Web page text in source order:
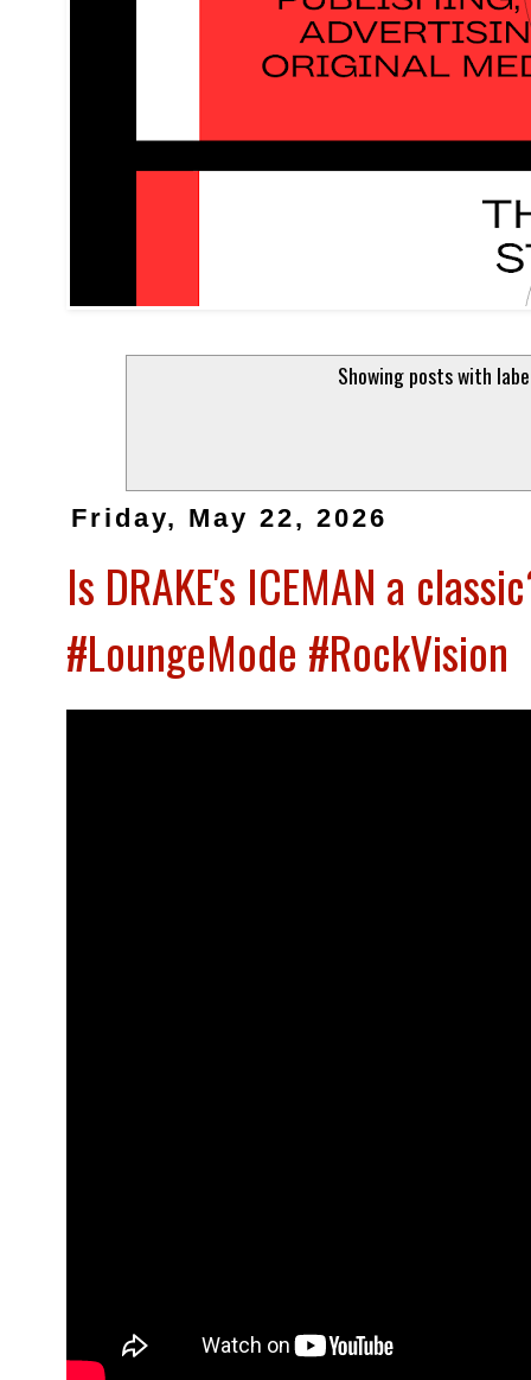
Showing posts with
Friday, May 22, 2026
Is DRAKE's ICEMAN a
#LoungeMode #RockVision